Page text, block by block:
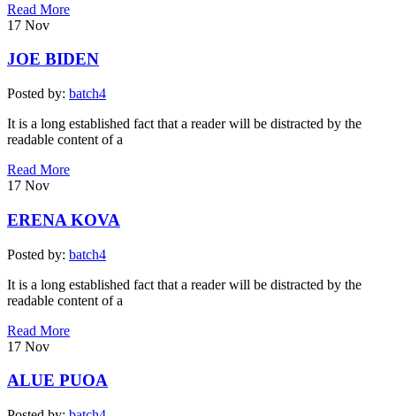
Read More
17 Nov
JOE BIDEN
Posted by: batch4
It is a long established fact that a reader will be distracted by the
readable content of a
Read More
17 Nov
ERENA KOVA
Posted by: batch4
It is a long established fact that a reader will be distracted by the
readable content of a
Read More
17 Nov
ALUE PUOA